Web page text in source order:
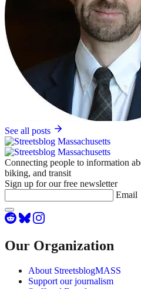
See all posts
Connecting people to information
biking, and transit
Sign up for our free newsletter
Email
Our Organization
About StreetsblogMASS
Support our journalism